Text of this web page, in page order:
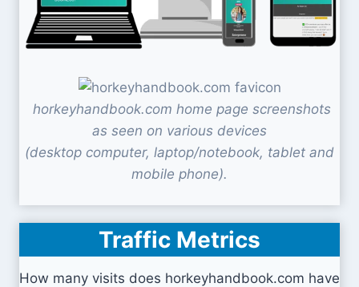
horkeyhandbook.com home page screenshots
as seen on various devices
(desktop computer, laptop/notebook, tablet and
mobile phone).
Traffic Metrics
How many visits does horkeyhandbook.com have